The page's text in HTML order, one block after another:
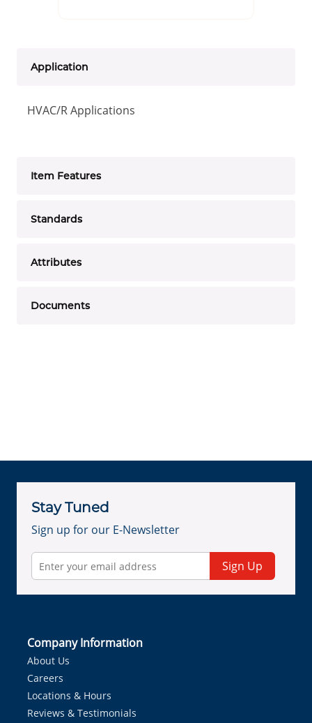
Application
HVAC/R Applications
Item Features
Standards
Attributes
Documents
Stay Tuned
Sign up for our E-Newsletter
Sign Up
Company Information
About Us
Careers
Locations & Hours
Reviews & Testimonials